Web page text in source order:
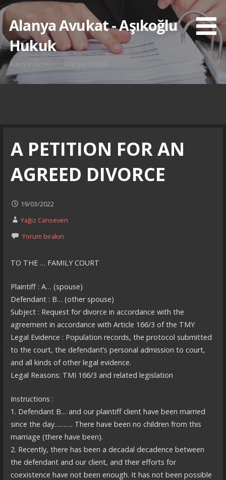
İçeriğe
atlaAlanya Avukat - Aşıkoğlu
Hukuk
Alanya Avukatı - Alanya Hukuk
A PETITION FOR AN
AGREED DIVORCE
19/03/2022
Yağız Canseven
Yorum bırakın
TO THE … FAMILY COURT
Plaintiff : A… (spouse)
Defendant : B… (other spouse)
Subject : Request for divorce in accordance with the
agreement in accordance with Article 166/3 of the TMY
Legal Evidence : Population records, the protocol submitted
to the court, the defendant’s personal admission to court,
and all kinds of other legal evidence.
Legal Reasons: TMI 166/3 and related legislation
Instructions :
1. Defendant B… and our plaintiff client have been married
since the day………. There have been no children from this
marriage (there have been).
2. Recently, there has been a decadal decadence between
the defendant and our client, and their efforts for
coexistence have not been enough. It has not been possible